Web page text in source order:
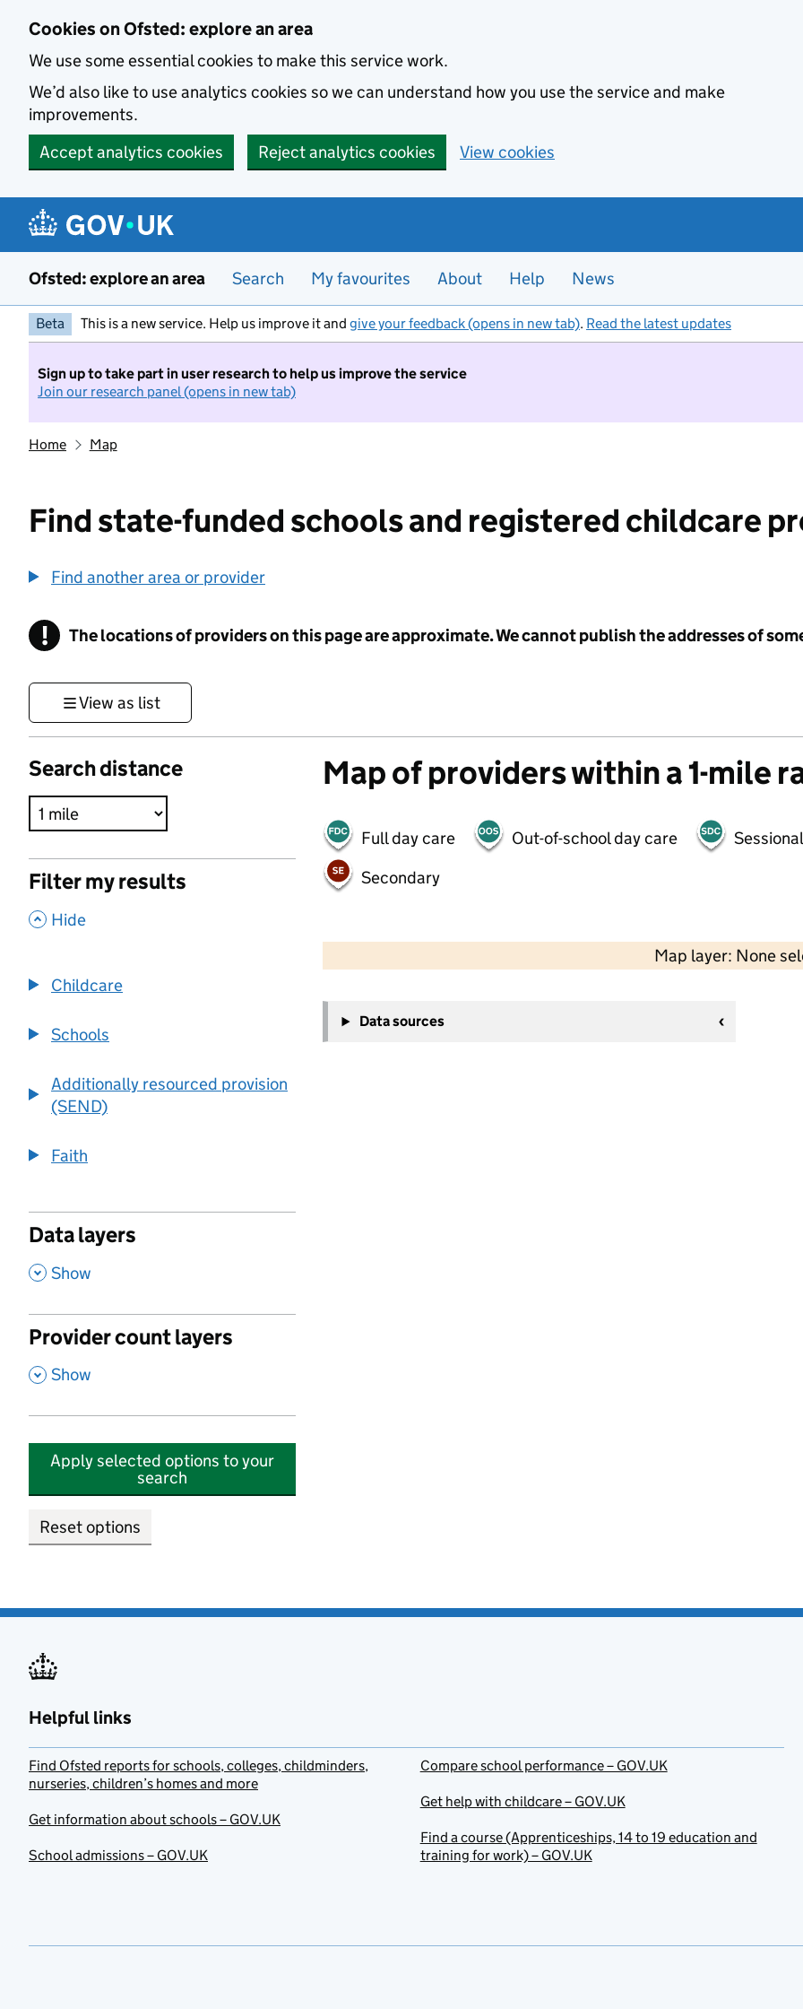
Cookies on Ofsted: explore an area
We use some essential cookies to make this service work.
We’d also like to use analytics cookies so we can understand how you use the service and make
improvements.
Accept analytics cookies
Reject analytics cookies View cookies
Ofsted: explore an area Search My favourites About Help News
Beta This is a new service. Help us improve it and give your feedback (opens in new tab). Read the latest updates
Sign up to take part in user research to help us improve the service
Join our research panel (opens in new tab)
Home Map
Find state-funded schools and registered childcare
Find another area or provider
! Information
The locations of providers on this page are approximate. We cannot publish the addresses of
View as list
Search distance
Filter my results
, Hide
Childcare
Schools
Additionally resourced provision
(SEND)
Faith
Data layers
, Show
Provider count layers
, Show
Apply selected options to your
search
Reset options
Map of providers within a 1-mile
Full day care Out-of-school day care
Secondary
Map layer: None
−
Data sources
Helpful links
Find Ofsted reports for schools, colleges, childminders,
nurseries, children’s homes and more
Get information about schools – GOV.UK
School admissions – GOV.UK
Compare school performance – GOV.UK
Get help with childcare – GOV.UK
Find a course (Apprenticeships, 14 to 19 education and
training for work) – GOV.UK